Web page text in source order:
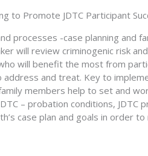
to Promote JDTC Participant
processes -case planning and
will review criminogenic risk
will benefit the most from
and treat. Key to
members help to set and
– probation conditions, JDTC
case plan and goals in order to